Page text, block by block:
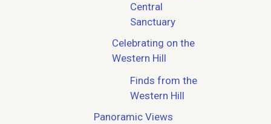
Central
Sanctuary
Celebrating on the
Western Hill
Finds from the
Western Hill
Panoramic Views